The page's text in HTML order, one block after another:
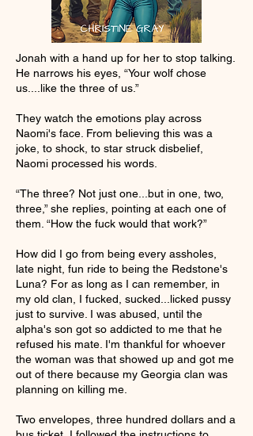
Jonah with a hand up for her to stop talking.
He narrows his eyes, “Your wolf chose
us....like the three of us.”
They watch the emotions play across
Naomi's face. From believing this was a
joke, to shock, to star struck disbelief,
Naomi processed his words.
“The three? Not just one...but in one, two,
three,” she replies, pointing at each one of
them. “How the fuck would that work?”
How did I go from being every assholes,
late night, fun ride to being the Redstone's
Luna? For as long as I can remember, in
my old clan, I fucked, sucked...licked pussy
just to survive. I was abused, until the
alpha's son got so addicted to me that he
refused his mate. I'm thankful for whoever
the woman was that showed up and got me
out of there because my Georgia clan was
planning on killing me.
Two envelopes, three hundred dollars and a